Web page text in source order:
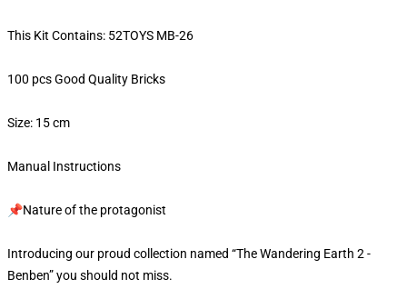
This Kit Contains: 52TOYS MB-26
100 pcs Good Quality Bricks
Size: 15 cm
Manual Instructions
📌Nature of the protagonist
Introducing our proud collection named “The Wandering Earth 2 -
Benben” you should not miss.